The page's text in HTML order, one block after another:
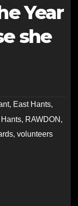
Year
she
, East Hants,
, RAWDON ,
, volunteers